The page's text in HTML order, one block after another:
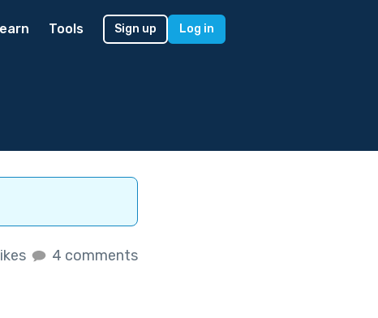
Tools Sign up Log in
4 comments